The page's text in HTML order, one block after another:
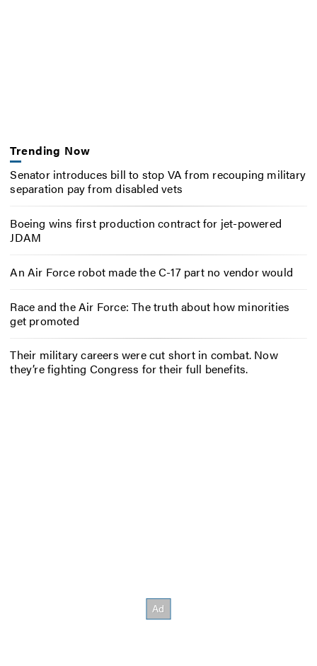
Trending Now
Senator introduces bill to stop VA from recouping military
separation pay from disabled vets
Boeing wins first production contract for jet-powered
JDAM
An Air Force robot made the C-17 part no vendor would
Race and the Air Force: The truth about how minorities
get promoted
Their military careers were cut short in combat. Now
they’re fighting Congress for their full benefits.